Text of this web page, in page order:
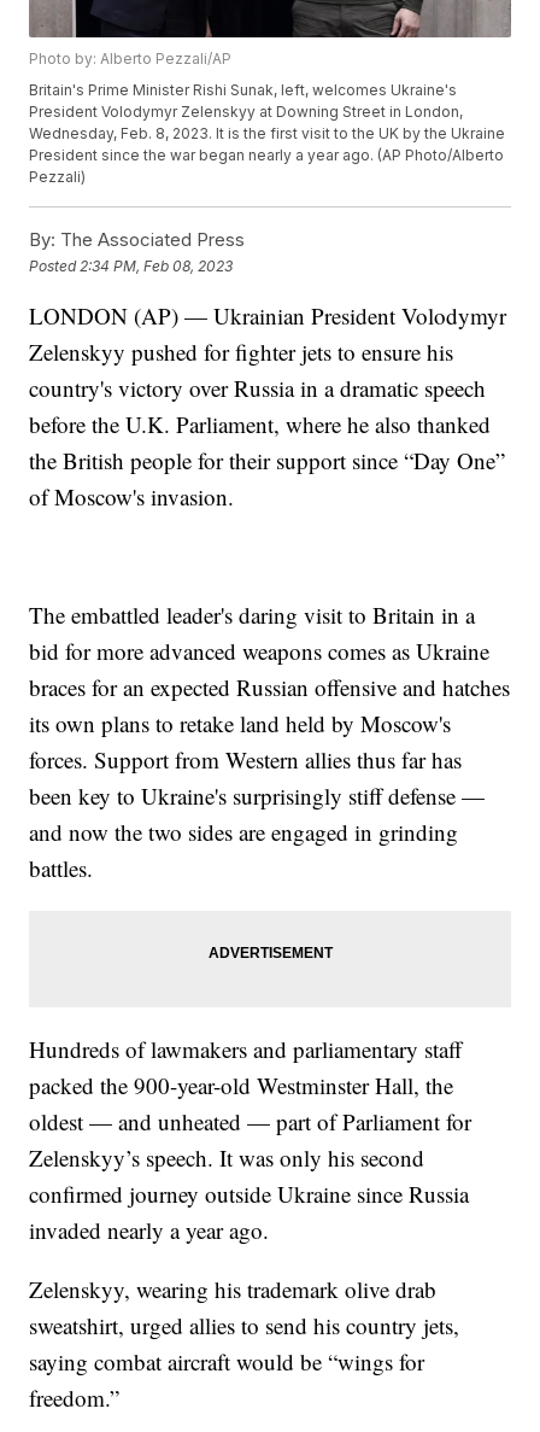
Photo by: Alberto Pezzali/AP
Britain's Prime Minister Rishi Sunak, left, welcomes Ukraine's
President Volodymyr Zelenskyy at Downing Street in London,
Wednesday, Feb. 8, 2023. It is the first visit to the UK by the Ukraine
President since the war began nearly a year ago. (AP Photo/Alberto
Pezzali)
By: The Associated Press
Posted 2:34 PM, Feb 08, 2023
LONDON (AP) — Ukrainian President Volodymyr
Zelenskyy pushed for fighter jets to ensure his
country's victory over Russia in a dramatic speech
before the U.K. Parliament, where he also thanked
the British people for their support since “Day One”
of Moscow's invasion.
The embattled leader's daring visit to Britain in a
bid for more advanced weapons comes as Ukraine
braces for an expected Russian offensive and hatches
its own plans to retake land held by Moscow's
forces. Support from Western allies thus far has
been key to Ukraine's surprisingly stiff defense —
and now the two sides are engaged in grinding
battles.
Hundreds of lawmakers and parliamentary staff
packed the 900-year-old Westminster Hall, the
oldest — and unheated — part of Parliament for
Zelenskyy’s speech. It was only his second
confirmed journey outside Ukraine since Russia
invaded nearly a year ago.
Zelenskyy, wearing his trademark olive drab
sweatshirt, urged allies to send his country jets,
saying combat aircraft would be “wings for
freedom.”